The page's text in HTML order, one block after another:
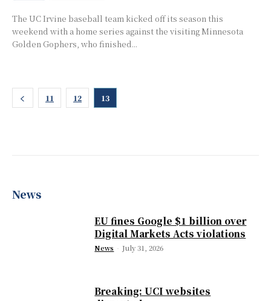
The UC Irvine baseball team kicked off its season this
weekend with a home series against the visiting Minnesota
Golden Gophers, who finished...
11 12 13
News
EU fines Google $1 billion over
Digital Markets Acts violations
News - July 31, 2026
Breaking: UCI websites